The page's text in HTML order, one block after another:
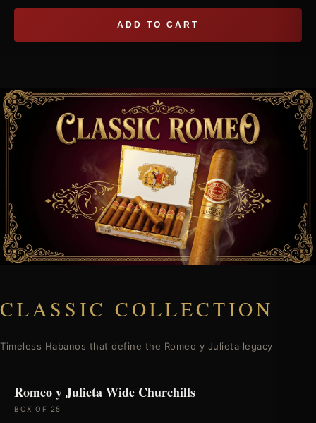
ADD TO CART
CLASSIC COLLECTION
Timeless Habanos that define the Romeo y Julieta legacy
Romeo y Julieta Wide Churchills
BOX OF 25